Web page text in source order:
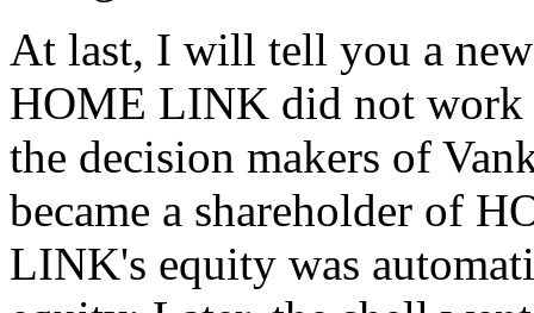
At last, I will tell you a
HOME LINK did not work
the decision makers of
became a shareholder of
LINK's equity was